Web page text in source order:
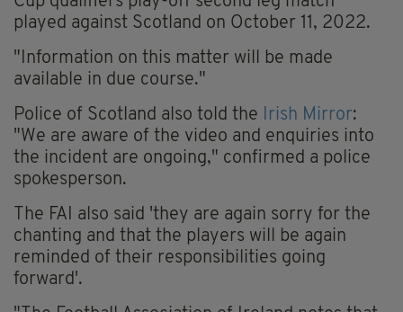
played against Scotland on October 11, 2022.
"Information on this matter will be made
available in due course."
Police of Scotland also told the Irish Mirror:
"We are aware of the video and enquiries into
the incident are ongoing," confirmed a police
spokesperson.
The FAI also said 'they are again sorry for the
chanting and that the players will be again
reminded of their responsibilities going
forward'.